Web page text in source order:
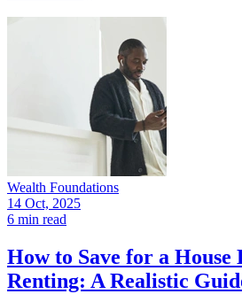
Wealth Foundations
14 Oct, 2025
6 min read
How to Save for a House
Renting: A Realistic